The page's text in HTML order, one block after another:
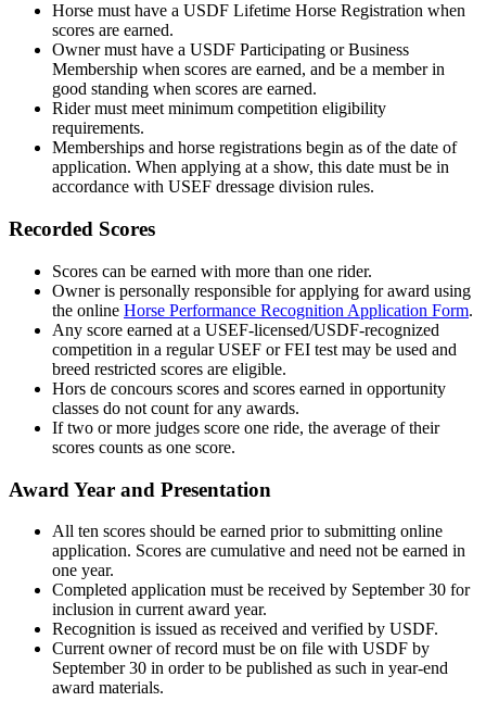
Horse must have a USDF Lifetime Horse Registration when
scores are earned.
Owner must have a USDF Participating or Business
Membership when scores are earned, and be a member in
good standing when scores are earned.
Rider must meet minimum competition eligibility
requirements.
Memberships and horse registrations begin as of the date of
application. When applying at a show, this date must be in
accordance with USEF dressage division rules.
Recorded Scores
Scores can be earned with more than one rider.
Owner is personally responsible for applying for award using
the online Horse Performance Recognition Application Form.
Any score earned at a USEF-licensed/USDF-recognized
competition in a regular USEF or FEI test may be used and
breed restricted scores are eligible.
Hors de concours scores and scores earned in opportunity
classes do not count for any awards.
If two or more judges score one ride, the average of their
scores counts as one score.
Award Year and Presentation
All ten scores should be earned prior to submitting online
application. Scores are cumulative and need not be earned in
one year.
Completed application must be received by September 30 for
inclusion in current award year.
Recognition is issued as received and verified by USDF.
Current owner of record must be on file with USDF by
September 30 in order to be published as such in year-end
award materials.